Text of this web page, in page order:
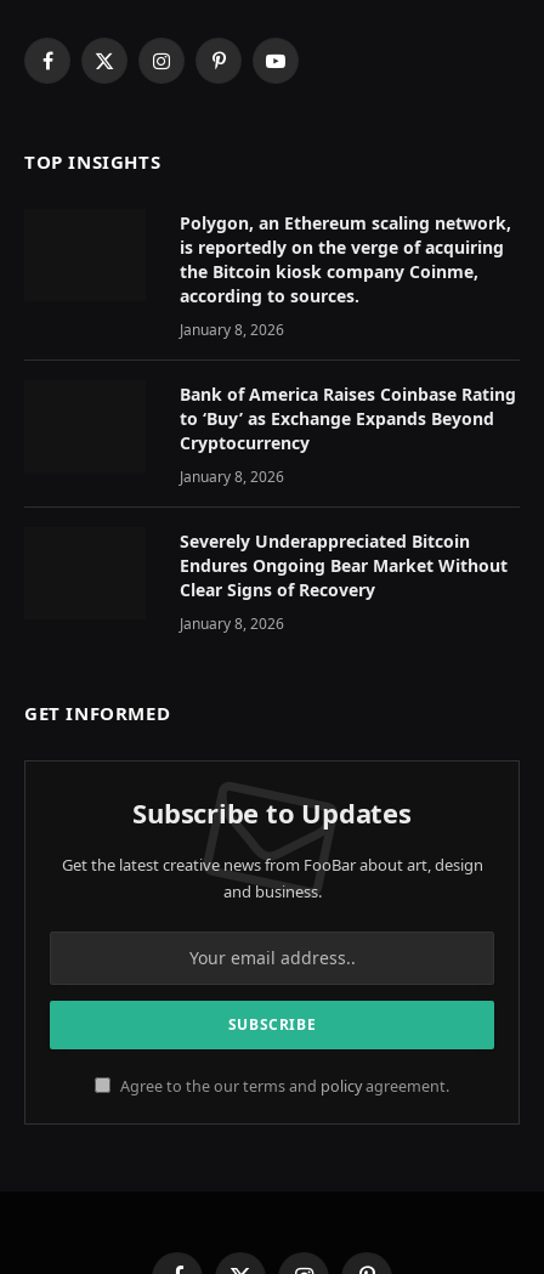
Facebook
X
InstagramPinterestYouTube
TOP INSIGHTS
Polygon, an Ethereum scaling network,
is reportedly on the verge of acquiring
the Bitcoin kiosk company Coinme,
according to sources.
January 8, 2026
Bank of America Raises Coinbase Rating
to ‘Buy’ as Exchange Expands Beyond
Cryptocurrency
January 8, 2026
Severely Underappreciated Bitcoin
Endures Ongoing Bear Market Without
Clear Signs of Recovery
January 8, 2026
GET INFORMED
Subscribe to Updates
Get the latest creative news from FooBar about art, design
and business.
Agree to the our terms and policyagreement.